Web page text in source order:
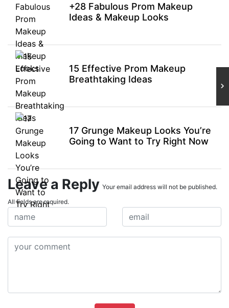
+28 Fabulous Prom Makeup
Ideas & Makeup Looks
15 Effective Prom Makeup
Breathtaking Ideas
17 Grunge Makeup Looks You’re
Going to Want to Try Right Now
Leave a Reply Your email address will not be published.
All fields are required.